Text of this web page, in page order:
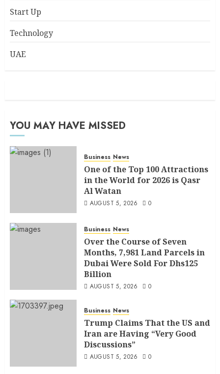
Start Up
Technology
UAE
YOU MAY HAVE MISSED
Business News
One of the Top 100 Attractions
in the World for 2026 is Qasr
Al Watan
AUGUST 5, 2026 0
Business News
Over the Course of Seven
Months, 7,981 Land Parcels in
Dubai Were Sold For Dhs125
Billion
AUGUST 5, 2026 0
Business News
Trump Claims That the US and
Iran are Having “Very Good
Discussions”
AUGUST 5, 2026 0